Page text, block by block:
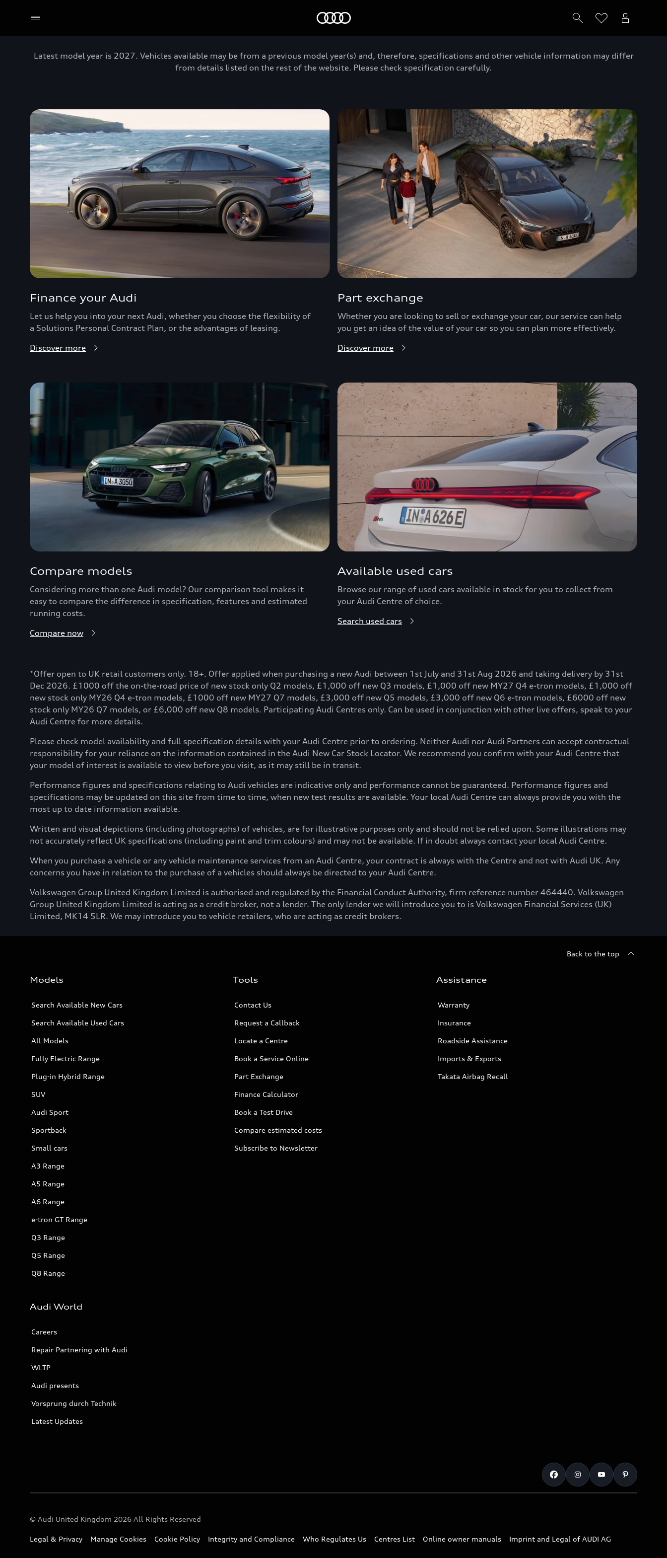
Latest model year is 2027. Vehicles available may be from a previous model year(s) and, therefore, specifications and other vehicle information may differ
from details listed on the rest of the website. Please check specification carefully.
Finance your Audi
Let us help you into your next Audi, whether you choose the flexibility of
a Solutions Personal Contract Plan, or the advantages of leasing.
Discover more
Part exchange
Whether you are looking to sell or exchange your car, our service can help
you get an idea of the value of your car so you can plan more effectively.
Discover more
Compare models
Considering more than one Audi model? Our comparison tool makes it
easy to compare the difference in specification, features and estimated
running costs.
Compare now
Available used cars
Browse our range of used cars available in stock for you to collect from
your Audi Centre of choice.
Search used cars
*Offer open to UK retail customers only. 18+. Offer applied when purchasing a new Audi between 1st July and 31st Aug 2026 and taking delivery by 31st
Dec 2026. £1000 off the on-the-road price of new stock only Q2 models, £1,000 off new Q3 models, £1,000 off new MY27 Q4 e-tron models, £1,000 off
new stock only MY26 Q4 e-tron models, £1000 off new MY27 Q7 models, £3,000 off new Q5 models, £3,000 off new Q6 e-tron models, £6000 off new
stock only MY26 Q7 models, or £6,000 off new Q8 models. Participating Audi Centres only. Can be used in conjunction with other live offers, speak to your
Audi Centre for more details.
Please check model availability and full specification details with your Audi Centre prior to ordering. Neither Audi nor Audi Partners can accept contractual
responsibility for your reliance on the information contained in the Audi New Car Stock Locator. We recommend you confirm with your Audi Centre that
your model of interest is available to view before you visit, as it may still be in transit.
Performance figures and specifications relating to Audi vehicles are indicative only and performance cannot be guaranteed. Performance figures and
specifications may be updated on this site from time to time, when new test results are available. Your local Audi Centre can always provide you with the
most up to date information available.
Written and visual depictions (including photographs) of vehicles, are for illustrative purposes only and should not be relied upon. Some illustrations may
not accurately reflect UK specifications (including paint and trim colours) and may not be available. If in doubt always contact your local Audi Centre.
When you purchase a vehicle or any vehicle maintenance services from an Audi Centre, your contract is always with the Centre and not with Audi UK. Any
concerns you have in relation to the purchase of a vehicles should always be directed to your Audi Centre.
Volkswagen Group United Kingdom Limited is authorised and regulated by the Financial Conduct Authority, firm reference number 464440. Volkswagen
Group United Kingdom Limited is acting as a credit broker, not a lender. The only lender we will introduce you to is Volkswagen Financial Services (UK)
Limited, MK14 5LR. We may introduce you to vehicle retailers, who are acting as credit brokers.
Back to the top
Models
Search Available New Cars
Search Available Used Cars
All Models
Fully Electric Range
Plug-in Hybrid Range
SUV
Audi Sport
Sportback
Small cars
A3 Range
A5 Range
A6 Range
e-tron GT Range
Q3 Range
Q5 Range
Q8 Range
Tools
Contact Us
Request a Callback
Locate a Centre
Book a Service Online
Part Exchange
Finance Calculator
Book a Test Drive
Compare estimated costs
Subscribe to Newsletter
Assistance
Warranty
Insurance
Roadside Assistance
Imports & Exports
Takata Airbag Recall
Audi World
Careers
Repair Partnering with Audi
WLTP
Audi presents
Vorsprung durch Technik
Latest Updates
© Audi United Kingdom 2026 All Rights Reserved
Legal & Privacy Manage Cookies Cookie Policy Integrity and Compliance Who Regulates Us Centres List Online owner manuals Imprint and Legal of AUDI AG